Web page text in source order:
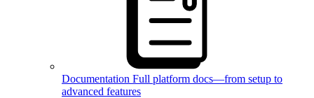
Documentation Full platform docs—from setup to
advanced features